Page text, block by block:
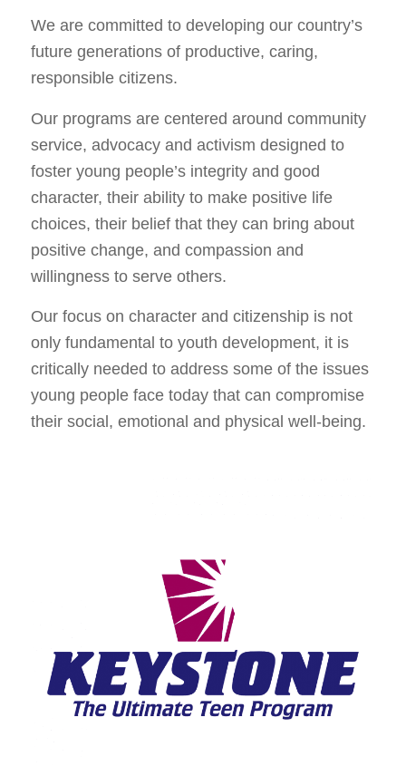
We are committed to developing our country’s
future generations of productive, caring,
responsible citizens.
Our programs are centered around community
service, advocacy and activism designed to
foster young people’s integrity and good
character, their ability to make positive life
choices, their belief that they can bring about
positive change, and compassion and
willingness to serve others.
Our focus on character and citizenship is not
only fundamental to youth development, it is
critically needed to address some of the issues
young people face today that can compromise
their social, emotional and physical well-being.